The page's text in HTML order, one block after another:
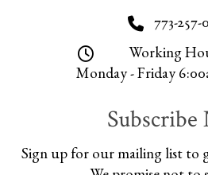
773-257-
Working
Monday - Friday
Subscribe
Sign up for our mailing list to